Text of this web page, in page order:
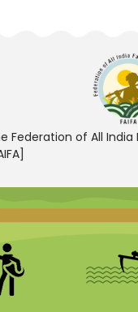
Federation of All